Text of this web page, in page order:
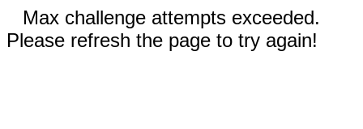
Max challenge attempts exceeded.
Please refresh the page to try again!